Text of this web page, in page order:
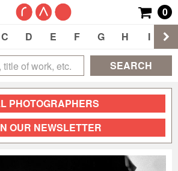
0
C D E F G H I
SEARCH
PHOTOGRAPHERS
OUR NEWSLETTER